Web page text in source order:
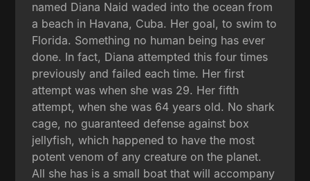
named Diana Naid waded into the ocean from
a beach in Havana, Cuba. Her goal, to swim to
Florida. Something no human being has ever
done. In fact, Diana attempted this four times
previously and failed each time. Her first
attempt was when she was 29. Her fifth
attempt, when she was 64 years old. No shark
cage, no guaranteed defense against box
jellyfish, which happened to have the most
potent venom of any creature on the planet.
All she has is a small boat that will accompany